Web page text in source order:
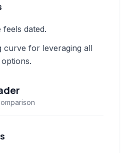
dated.
curve for leveraging all